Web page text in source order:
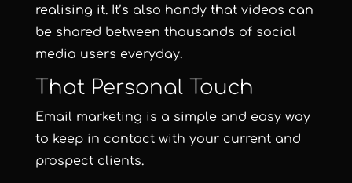
realising it. It’s also handy that videos can
be shared between thousands of social
media users everyday.
That Personal Touch
Email marketing is a simple and easy way
to keep in contact with your current and
prospect clients.